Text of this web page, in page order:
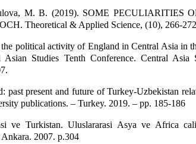
M. B. (2019). SOME PECULIARITIES
Theoretical & Applied Science, (10), 266-
political activity of England in Central Asia in
Studies Tenth Conference. Central Asia
past present and future of Turkey-Uzbekistan
publications. – Turkey. 2019. – pp. 185-186
ve Turkistan. Uluslararasi Asya ve Africa
2007. p.304